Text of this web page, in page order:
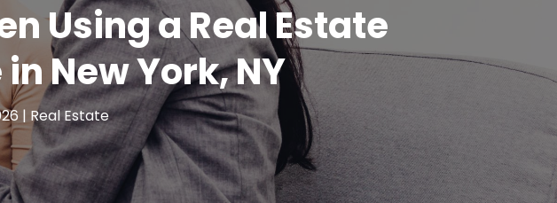
Using a Real Estate
New York, NY
| Real Estate